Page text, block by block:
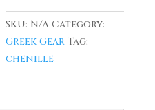
SKU: N/A Category:
Greek Gear Tag:
chenille